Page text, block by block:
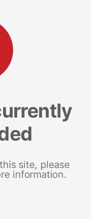
site, please
information.